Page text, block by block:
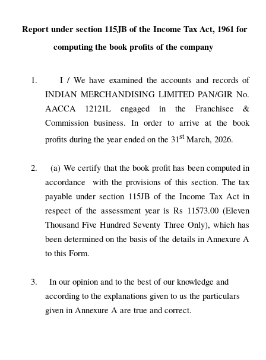
Report under section 115JB of the Income Tax Act, 1961 for
computing the book profits of the company
1.
I / We have examined the accounts and records of
INDIAN MERCHANDISING LIMITED PAN/GIR No.
AACCA 12121L engaged in the Franchisee &
Commission business. In order to arrive at the book
profits during the year ended on the 31stMarch, 2026.
2.
(a) We certify that the book profit has been computed in
accordance with the provisions of this section. The tax
payable under section 115JB of the Income Tax Act in
respect of the assessment year is Rs 11573.00 (Eleven
Thousand Five Hundred Seventy Three Only), which has
been determined on the basis of the details in Annexure A
to this Form.
3.
In our opinion and to the best of our knowledge and
according to the explanations given to us the particulars
given in Annexure A are true and correct.